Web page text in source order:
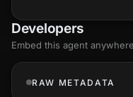
Developers
Embed this agent
RAW METADATA